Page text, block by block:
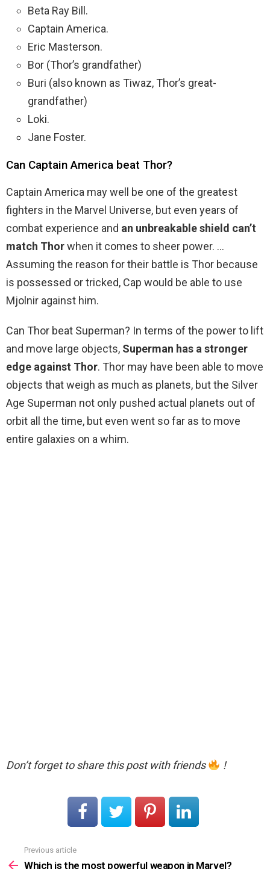
Beta Ray Bill.
Captain America.
Eric Masterson.
Bor (Thor’s grandfather)
Buri (also known as Tiwaz, Thor’s great-
grandfather)
Loki.
Jane Foster.
Can Captain America beat Thor?
Captain America may well be one of the greatest
fighters in the Marvel Universe, but even years of
combat experience and an unbreakable shield can’t
match Thorwhen it comes to sheer power. …
Assuming the reason for their battle is Thor because
is possessed or tricked, Cap would be able to use
Mjolnir against him.
Can Thor beat Superman? In terms of the power to lift
and move large objects, Superman has a stronger
edge against Thor. Thor may have been able to move
objects that weigh as much as planets, but the Silver
Age Superman not only pushed actual planets out of
orbit all the time, but even went so far as to move
entire galaxies on a whim.
Don’t forget to share this post with friends !
more
Previous article
Which is the most powerful weapon in Marvel?